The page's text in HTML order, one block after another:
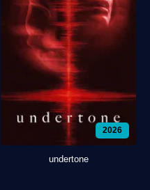
2026
undertone